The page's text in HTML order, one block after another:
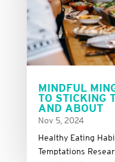
MINDFUL
TO STICKING
AND ABOUT
Nov 5, 2024
Healthy Eating
Temptations